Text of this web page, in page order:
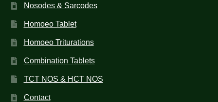
Nosodes & Sarcodes
Homoeo Tablet
Homoeo Triturations
Combination Tablets
TCT NOS & HCT NOS
Contact